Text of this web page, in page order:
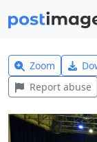
Zoom
Report abuse